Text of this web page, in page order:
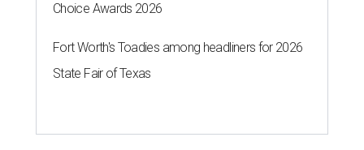
Choice Awards 2026
Fort Worth's Toadies among headliners for 2026
State Fair of Texas